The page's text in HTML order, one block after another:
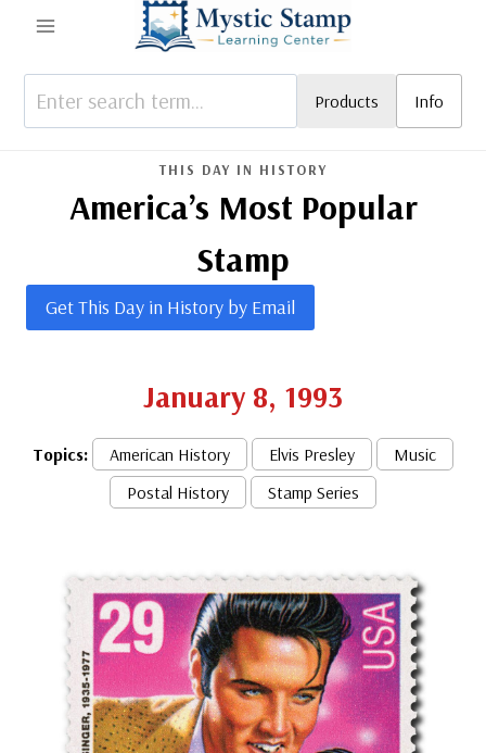
content
Products Info
THIS DAY IN HISTORY
America’s Most Popular
Stamp
Get This Day in History by Email
January 8, 1993
Topics: American History Elvis Presley
Music
Postal History
Stamp Series